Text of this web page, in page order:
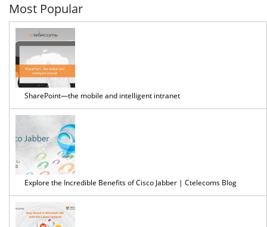
Most Popular
SharePoint—the mobile and intelligent intranet
Explore the Incredible Benefits of Cisco Jabber | Ctelecoms Blog